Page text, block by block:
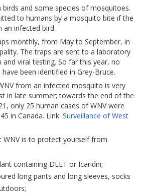
birds and some species of mosquitoes.
to humans by a mosquito bite if the
infected bird.
monthly, from May to September, in
The traps are sent to a laboratory
viral testing. So far this year, no
been identified in Grey-Bruce.
from an infected mosquito is very
in late summer; towards the end of the
only 25 human cases of WNV were
in Canada. Link: Surveillance of West
WNV is to protect yourself from
containing DEET or Icaridin;
long pants and long sleeves, socks